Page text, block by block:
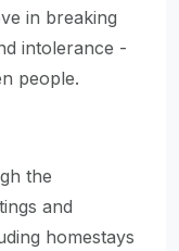
in breaking
intolerance -
people.
the
and
homestays